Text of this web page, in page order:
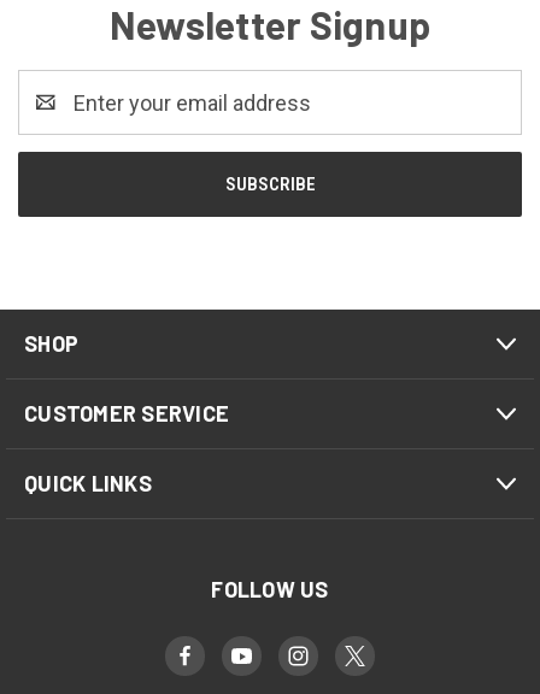
Newsletter Signup
Address
SHOP
CUSTOMER SERVICE
QUICK LINKS
FOLLOW US